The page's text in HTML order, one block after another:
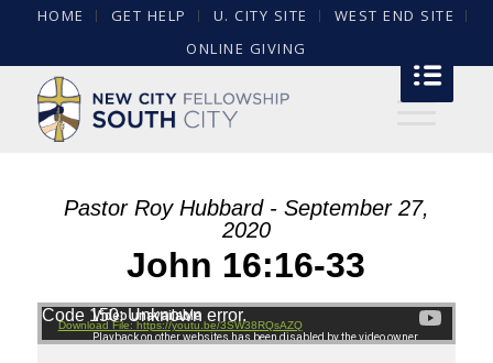
HOME GET HELP U. CITY SITE
WEST END SITE
ONLINE GIVING
Pastor Roy Hubbard - September 27,
2020
John 16:16-33
Code 150: Unknown error.
Download File: https://youtu.be/3SW38RQsAZQ